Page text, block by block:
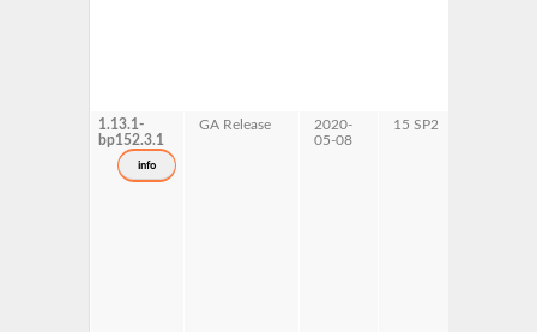
1.13.1-
bp152.3.1
info
GA Release
2020-
05-08
15 SP2